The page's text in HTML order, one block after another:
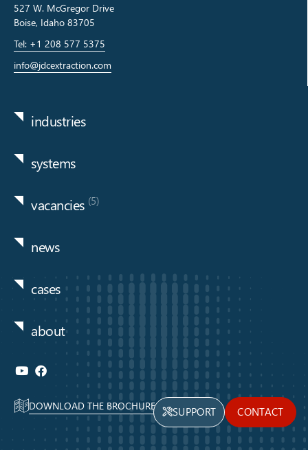
527 W. McGregor Drive
Boise, Idaho 83705
Tel: +1 208 577 5375
info@jdcextraction.com
industries
systems
vacancies (5)
news
cases
about
DOWNLOAD THE BROCHURE SUPPORT CONTACT